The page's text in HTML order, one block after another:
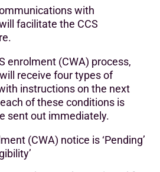
with
facilitate the CCS
enrolment (CWA) process,
receive four types of
instructions on the next
of these conditions is
sent out immediately.
(CWA) notice is ‘Pending’